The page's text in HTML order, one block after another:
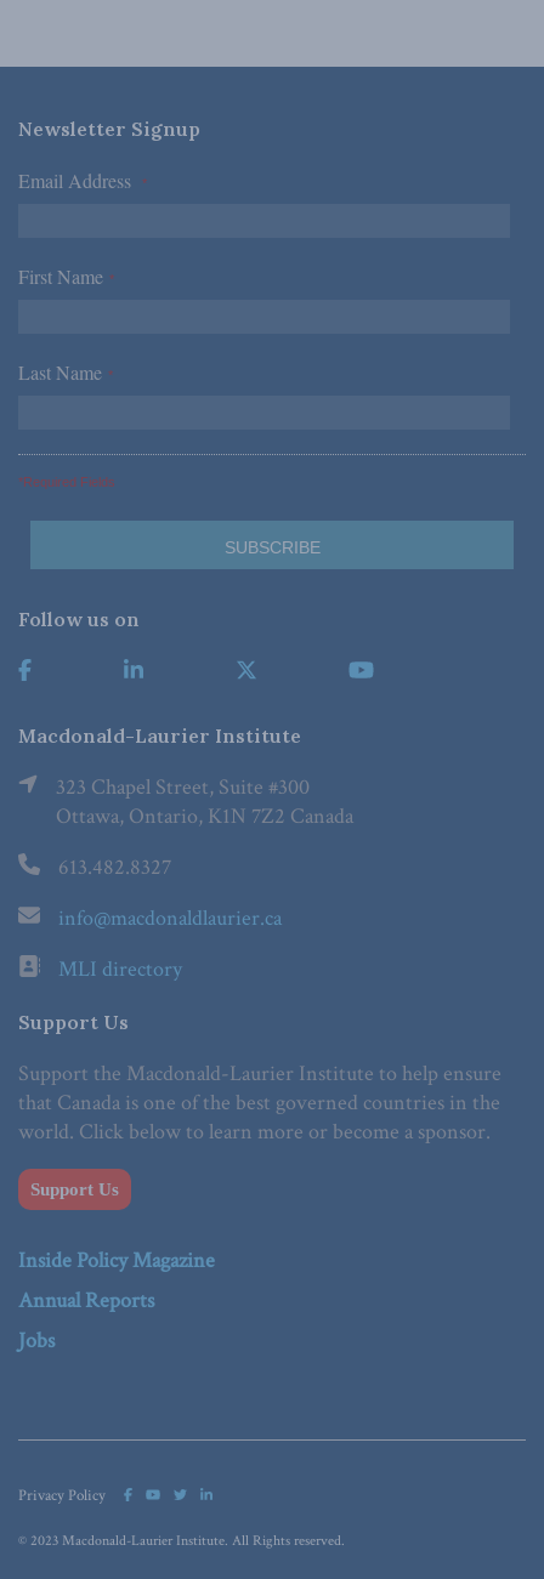
Newsletter Signup
Email Address *
First Name *
Last Name *
*Required Fields
Follow us on
Macdonald-Laurier Institute
323 Chapel Street, Suite #300
Ottawa, Ontario, K1N 7Z2 Canada
613.482.8327
info@macdonaldlaurier.ca
MLI directory
Support Us
Support the Macdonald-Laurier Institute to help ensure
that Canada is one of the best governed countries in the
world. Click below to learn more or become a sponsor.
Support Us
Inside Policy Magazine
Annual Reports
Jobs
Privacy Policy
© 2023 Macdonald-Laurier Institute. All Rights reserved.